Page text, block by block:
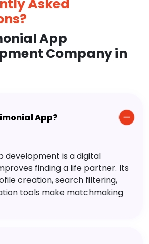
Asked
App
Company in
App?
development is a digital
finding a life partner. Its
creation, search filtering,
tools make matchmaking